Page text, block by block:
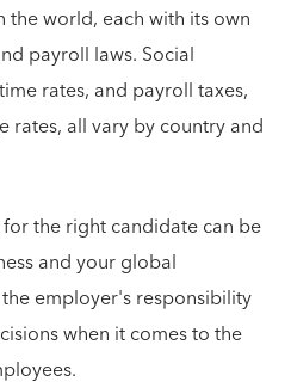
the world, each with its own
payroll laws. Social
rates, and payroll taxes,
rates, all vary by country and
the right candidate can be
and your global
employer's responsibility
when it comes to the